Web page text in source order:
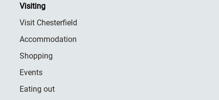
Visiting
Visit Chesterfield
Accommodation
Shopping
Events
Eating out